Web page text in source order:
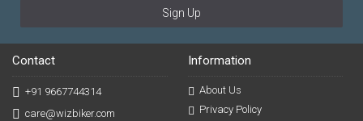
Sign Up
Contact
+91 9667744314
care@wizbiker.com
Information
About Us
Privacy Policy